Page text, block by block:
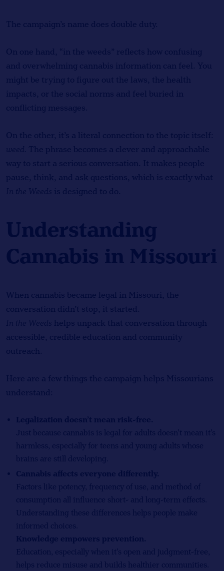
The campaign’s name does double duty.
On one hand, “in the weeds” reflects how confusing
and overwhelming cannabis information can feel. You
might be trying to figure out the laws, the health
impacts, or the social norms and feel buried in
conflicting messages.
On the other, it’s a literal connection to the topic itself:
weed. The phrase becomes a clever and approachable
way to start a serious conversation. It makes people
pause, think, and ask questions, which is exactly what
In the Weeds is designed to do.
Understanding
Cannabis in Missouri
When cannabis became legal in Missouri, the
conversation didn’t stop, it started.
In the Weeds helps unpack that conversation through
accessible, credible education and community
outreach.
Here are a few things the campaign helps Missourians
understand:
Legalization doesn’t mean risk-free.
Just because cannabis is legal for adults doesn’t mean it’s
harmless, especially for teens and young adults whose
brains are still developing.
Cannabis affects everyone differently.
Factors like potency, frequency of use, and method of
consumption all influence short- and long-term effects.
Understanding these differences helps people make
informed choices.
Knowledge empowers prevention.
Education, especially when it’s open and judgment-free,
helps reduce misuse and builds healthier communities.